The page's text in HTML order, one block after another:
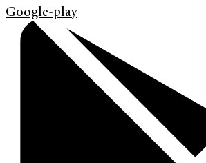
Google-play